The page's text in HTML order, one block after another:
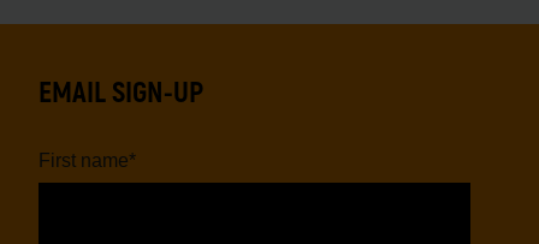
EMAIL SIGN-UP
First name*